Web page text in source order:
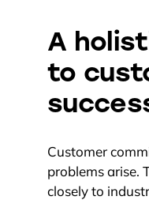
A
to
Customer
problems arise.
closely to